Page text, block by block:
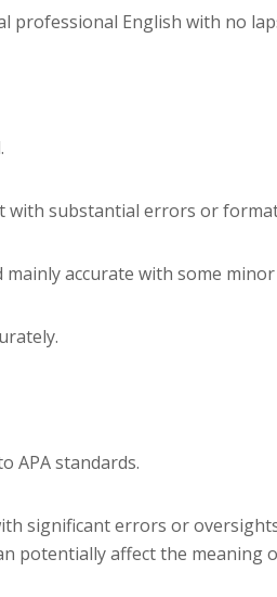
professional English with no
with substantial errors or
mainly accurate with some
APA standards.
significant errors or
potentially affect the meaning